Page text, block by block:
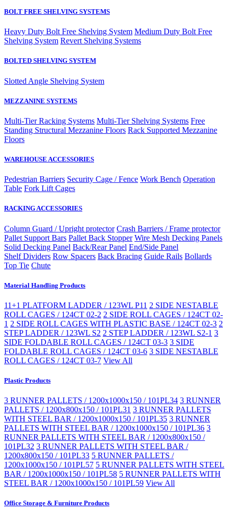
BOLT FREE SHELVING SYSTEMS
Heavy Duty Bolt Free Shelving System Medium Duty Bolt Free
Shelving System Revert Shelving Systems
BOLTED SHELVING SYSTEM
Slotted Angle Shelving System
MEZZANINE SYSTEMS
Multi-Tier Racking Systems Multi-Tier Shelving Systems Free
Standing Structural Mezzanine Floors Rack Supported Mezzanine
Floors
WAREHOUSE ACCESSORIES
Pedestrian Barriers Security Cage / Fence Work Bench Operation
Table Fork Lift Cages
RACKING ACCESSORIES
Column Guard / Upright protector Crash Barriers / Frame protector
Pallet Support Bars Pallet Back Stopper Wire Mesh Decking Panels
Solid Decking Panel Back/Rear Panel End/Side Panel
Shelf Dividers Row Spacers Back Bracing Guide Rails Bollards
Top Tie Chute
Material Handling Products
11+1 PLATFORM LADDER / 123WL P11 2 SIDE NESTABLE
ROLL CAGES / 124CT 02-2 2 SIDE ROLL CAGES / 124CT 02-
1 2 SIDE ROLL CAGES WITH PLASTIC BASE / 124CT 02-3 2
STEP LADDER / 123WL S2 2 STEP LADDER / 123WL S2-1 3
SIDE FOLDABLE ROLL CAGES / 124CT 03-3 3 SIDE
FOLDABLE ROLL CAGES / 124CT 03-6 3 SIDE NESTABLE
ROLL CAGES / 124CT 03-7 View All
Plastic Products
3 RUNNER PALLETS / 1200x1000x150 / 101PL34 3 RUNNER
PALLETS / 1200x800x150 / 101PL31 3 RUNNER PALLETS
WITH STEEL BAR / 1200x1000x150 / 101PL35 3 RUNNER
PALLETS WITH STEEL BAR / 1200x1000x150 / 101PL36 3
RUNNER PALLETS WITH STEEL BAR / 1200x800x150 /
101PL32 3 RUNNER PALLETS WITH STEEL BAR /
1200x800x150 / 101PL33 5 RUNNER PALLETS /
1200x1000x150 / 101PL57 5 RUNNER PALLETS WITH STEEL
BAR / 1200x1000x150 / 101PL58 5 RUNNER PALLETS WITH
STEEL BAR / 1200x1000x150 / 101PL59 View All
Office Storage & Furniture Products